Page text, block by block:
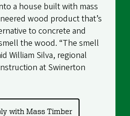
a house built with mass
wood product that’s
to concrete and
the wood. “The smell
William Silva, regional
at Swinerton
with Mass Timber